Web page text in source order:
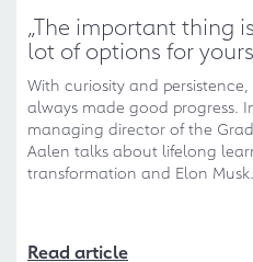
„The important thing
lot of options for
With curiosity and
always made good progress.
managing director of the
Aalen talks about lifelong
transformation and Elon Musk.
Read article